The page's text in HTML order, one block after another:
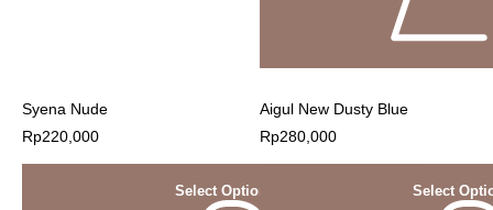
Syena Nude
Rp220,000
Select Options
Aigul New Dusty Blue
Rp280,000
Select